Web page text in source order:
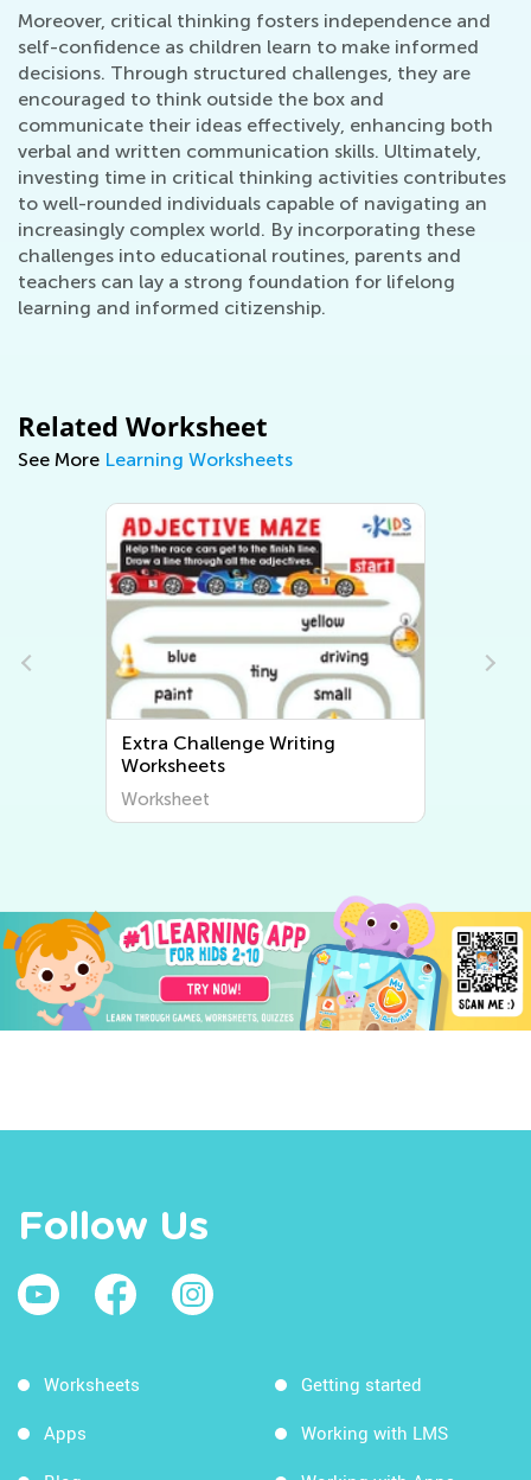
Moreover, critical thinking fosters independence and
self-confidence as children learn to make informed
decisions. Through structured challenges, they are
encouraged to think outside the box and
communicate their ideas effectively, enhancing both
verbal and written communication skills. Ultimately,
investing time in critical thinking activities contributes
to well-rounded individuals capable of navigating an
increasingly complex world. By incorporating these
challenges into educational routines, parents and
teachers can lay a strong foundation for lifelong
learning and informed citizenship.
Related Worksheet
See More Learning Worksheets
Extra Challenge Writing
Worksheets
Worksheet
Follow Us
Worksheets
Apps
Getting started
Working with LMS